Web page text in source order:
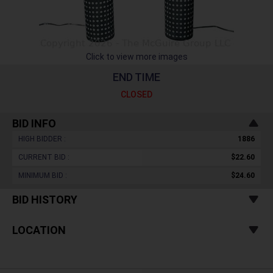
Click to view more images
END TIME
CLOSED
BID INFO
HIGH BIDDER : 1886
CURRENT BID : $22.60
MINIMUM BID : $24.60
BID HISTORY
LOCATION